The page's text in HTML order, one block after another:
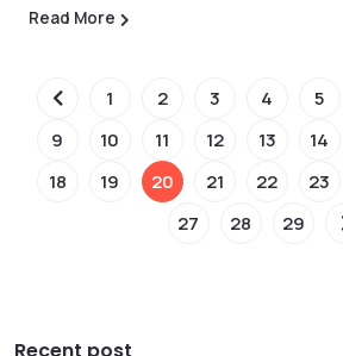
Read More
1 2 3 4 5
9
10 11 12 13 14
18
19 20 21 22 23
27
28 29